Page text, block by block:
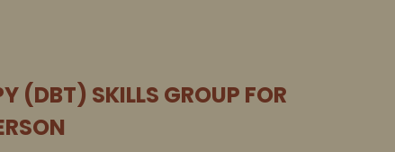
(DBT) SKILLS GROUP FOR